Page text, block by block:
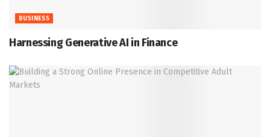
BUSINESS
Harnessing Generative AI in Finance